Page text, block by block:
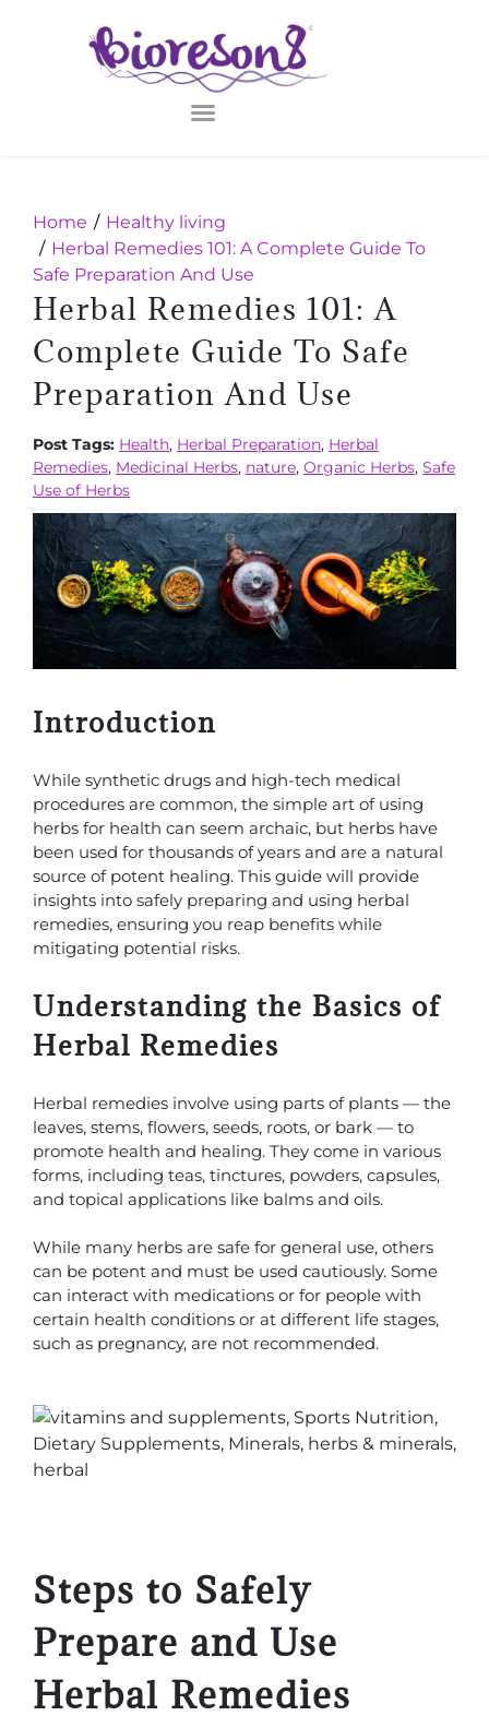
Home
Healthy living
Herbal Remedies 101: A Complete Guide To
Safe Preparation And Use
Herbal Remedies 101: A
Complete Guide To Safe
Preparation And Use
Post Tags: Health, Herbal Preparation, Herbal
Remedies, Medicinal Herbs, nature, Organic Herbs, Safe
Use of Herbs
Introduction
While synthetic drugs and high-tech medical
procedures are common, the simple art of using
herbs for health can seem archaic, but herbs have
been used for thousands of years and are a natural
source of potent healing. This guide will provide
insights into safely preparing and using herbal
remedies, ensuring you reap benefits while
mitigating potential risks.
Understanding the Basics of
Herbal Remedies
Herbal remedies involve using parts of plants — the
leaves, stems, flowers, seeds, roots, or bark — to
promote health and healing. They come in various
forms, including teas, tinctures, powders, capsules,
and topical applications like balms and oils.
While many herbs are safe for general use, others
can be potent and must be used cautiously. Some
can interact with medications or for people with
certain health conditions or at different life stages,
such as pregnancy, are not recommended.
Steps to Safely
Prepare and Use
Herbal Remedies